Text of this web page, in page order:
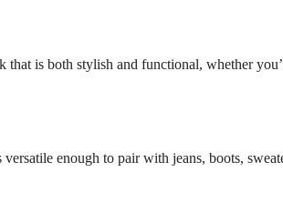
is both stylish and functional, whether
enough to pair with jeans, boots,